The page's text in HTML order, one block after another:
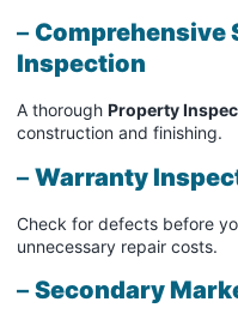
– Comprehensive
Inspection
A thorough Property
construction and finishing.
– Warranty
Check for defects before
unnecessary repair costs.
– Secondary